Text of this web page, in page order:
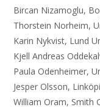
Bircan Nizamoglu,
Thorstein Norheim,
Karin Nykvist, Lund
Kjell Andreas
Paula Odenheimer,
Jesper Olsson,
William Oram, Smith